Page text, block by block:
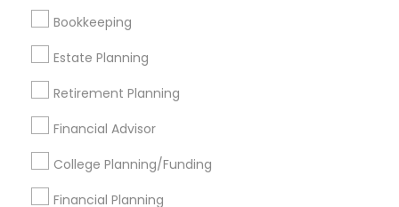
Bookkeeping
Estate Planning
Retirement Planning
Financial Advisor
College Planning/Funding
Financial Planning
+1-512-788-5300
us.sulekha@sulekha.com
Stay Connected
Sulekha App